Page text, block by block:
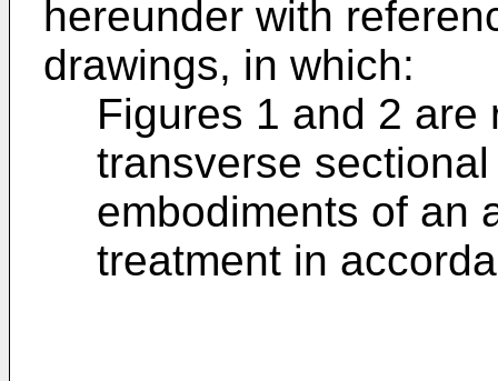
hereunder with
drawings, in which:
Figures 1 and 2
transverse
embodiments of an
treatment in